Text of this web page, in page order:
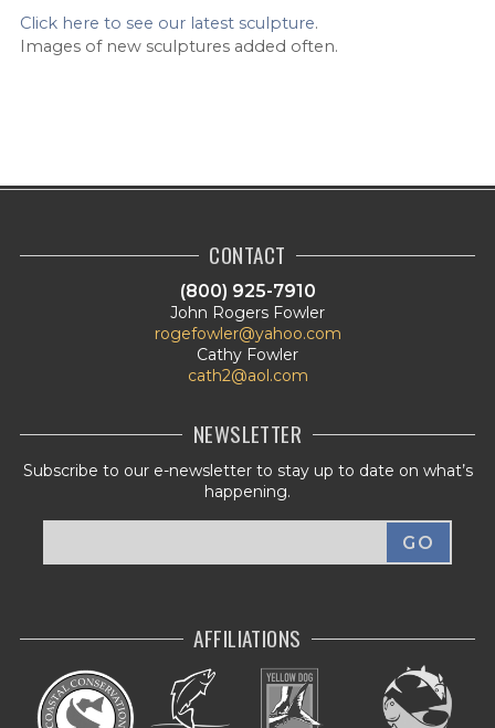
Click here to see our latest sculpture.
Images of new sculptures added often.
CONTACT
(800) 925-7910
John Rogers Fowler
rogefowler@yahoo.com
Cathy Fowler
cath2@aol.com
NEWSLETTER
Subscribe to our e-newsletter to stay up to date on what’s
happening.
AFFILIATIONS